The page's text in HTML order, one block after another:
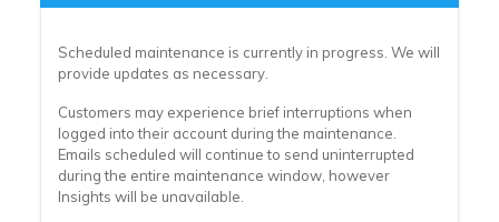
Scheduled maintenance is currently in progress. We will
provide updates as necessary.
Customers may experience brief interruptions when
logged into their account during the maintenance.
Emails scheduled will continue to send uninterrupted
during the entire maintenance window, however
Insights will be unavailable.